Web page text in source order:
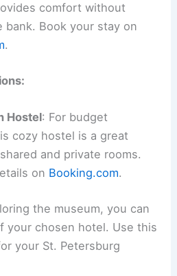
comfort without
bank. Book your stay on
.
Hostel: For budget
cozy hostel is a great
and private rooms.
on Booking.com.
the museum, you can
your chosen hotel. Use this
your St. Petersburg